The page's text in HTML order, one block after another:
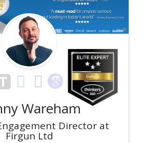
Wareham
Director at
Firgun Ltd